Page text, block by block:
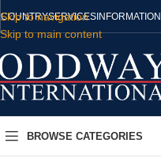
Skip to navigation
Skip to main content
COUNTRYSERVICESINFORMATION
BROWSE CATEGORIES